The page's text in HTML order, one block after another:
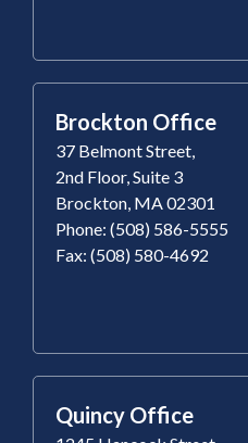
Brockton Office
37 Belmont Street,
2nd Floor, Suite 3
Brockton, MA 02301
Phone: (508) 586-5555
Fax: (508) 580-4692
Quincy Office